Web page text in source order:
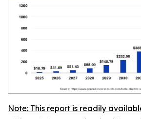
Note: This report is readily